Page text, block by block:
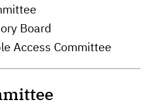
Board
Access Committee